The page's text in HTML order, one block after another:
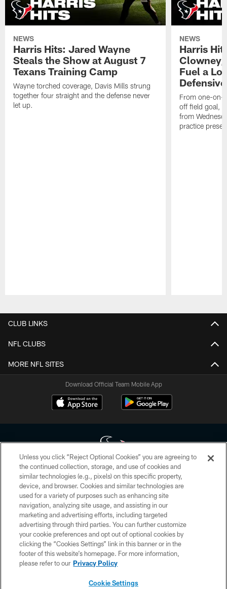
NEWS
Harris Hits: Jared Wayne
Steals the Show at August 7
Texans Training Camp
Wayne torched coverage, Davis Mills strung
together four straight and the defense never
let up.
NEWS
Harris
Clowney,
Fuel a
From one-on-
off field goal,
from
practice
CLUB LINKS
NFL CLUBS
MORE NFL SITES
Download Official Team Mobile App
Copyright © 2026 Houston Texans. All rights reserved. No portion of
HoustonTexans.com may be duplicated, redistributed or manipulated in any
form. By accessing any information beyond this page, you agree to abide by
the HoustonTexans.com Privacy Policy, Code of Conduct, and Terms and
Conditions.
PRIVACY POLICY
ACCESSIBILITY
CONTACT US
Unless you click “Reject Optional Cookies” you are agreeing to
the continued collection, storage, and use of cookies and
similar technologies (e.g., pixels) on this specific property,
device, and browser. Cookies and similar technologies are
used for a variety of purposes such as enhancing site
navigation, analyzing site usage, and assisting in our
marketing and advertising efforts, including targeted
advertising through third parties. You can further customize
your cookie preferences and opt out of optional cookies by
clicking the “Cookies Settings” link in this banner or in the
footer of this website’s homepage. For more information,
please refer to our Privacy Policy
Cookie Settings